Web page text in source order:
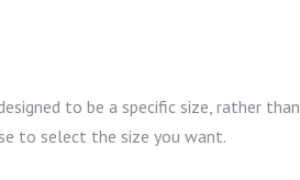
to be a specific size, rather than
to select the size you want.